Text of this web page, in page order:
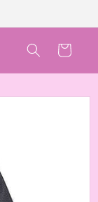
Cart